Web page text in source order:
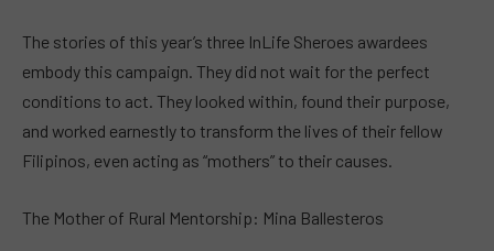
The stories of this year’s three InLife Sheroes awardees
embody this campaign. They did not wait for the perfect
conditions to act. They looked within, found their purpose,
and worked earnestly to transform the lives of their fellow
Filipinos, even acting as “mothers” to their causes.
The Mother of Rural Mentorship: Mina Ballesteros